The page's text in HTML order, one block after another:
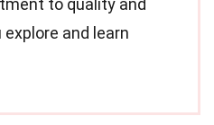
to quality and
and learn